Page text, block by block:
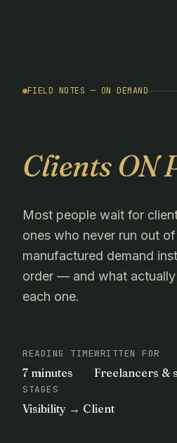
FIELD NOTES — ON DEMAND
Clients ON
Most people wait for
ones who never run out
manufactured demand
order — and what
each one.
READING TIME
7 minutes
WRITTEN FOR
Freelancers &
STAGES
Visibility → Client